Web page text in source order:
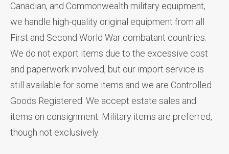
Canadian, and Commonwealth military equipment,
we handle high-quality original equipment from all
First and Second World War combatant countries.
We do not export items due to the excessive cost
and paperwork involved, but our import service is
still available for some items and we are Controlled
Goods Registered. We accept estate sales and
items on consignment. Military items are preferred,
though not exclusively.